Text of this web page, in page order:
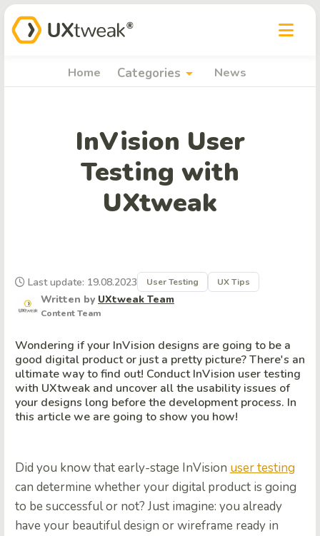
Home Categories arrow_drop_down News
InVision User
Testing with
UXtweak
Written by UXtweak Team
Content Team
Last update: 19.08.2023 User Testing UX Tips
Wondering if your InVision designs are going to be a
good digital product or just a pretty picture? There's an
ultimate way to find out! Conduct InVision user testing
with UXtweak and uncover all the usability issues of
your designs long before the development process. In
this article we are going to show you how!
Did you know that early-stage InVision user testing
can determine whether your digital product is going
to be successful or not? Just imagine: you already
have your beautiful design or wireframe ready in